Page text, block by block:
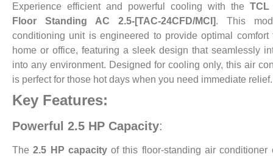
Experience efficient and powerful cooling with the TCL
Floor Standing AC 2.5-[TAC-24CFD/MCI]. This
conditioning unit is engineered to provide optimal comfort
home or office, featuring a sleek design that seamlessly
into any environment. Designed for cooling only, this air
is perfect for those hot days when you need immediate relief.
Key Features:
Powerful 2.5 HP Capacity:
The2.5 HP capacityof this floor-standing air conditioner